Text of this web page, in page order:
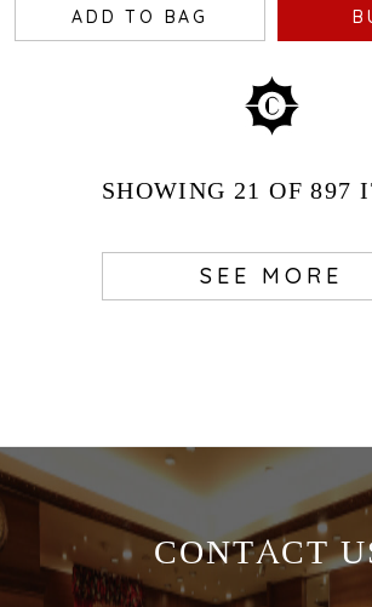
ADD TO BAG
SHOWING21 OF 897
SEE MORE
CONTACT